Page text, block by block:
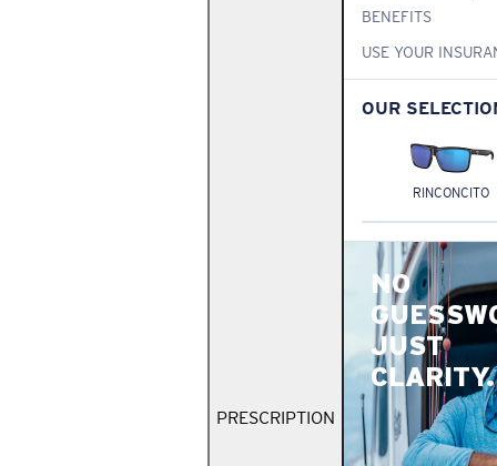
PRESCRIPTION
BENEFITS
USE YOUR
OUR
RINCONCITO
NO
JUST
CLARITY.